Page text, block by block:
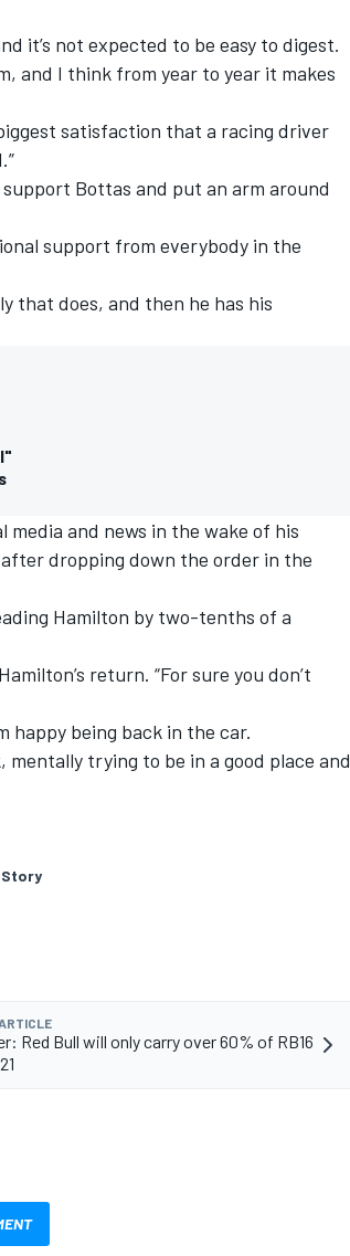
it’s not expected to be easy to digest.
and I think from year to year it makes
satisfaction that a racing driver
Bottas and put an arm around
support from everybody in the
that does, and then he has his
and news in the wake of his
dropping down the order in the
Hamilton by two-tenths of a
return. “For sure you don’t
happy being back in the car.
mentally trying to be in a good place and
Story
Red Bull will only carry over 60% of RB16